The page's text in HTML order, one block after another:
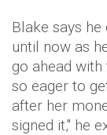
Blake says
until now as
go ahead
so eager to
after her
signed it," he